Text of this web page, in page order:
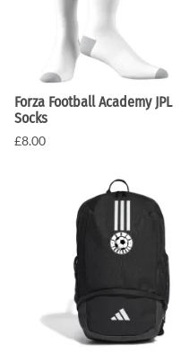
Forza Football Academy JPL
Socks
£8.00